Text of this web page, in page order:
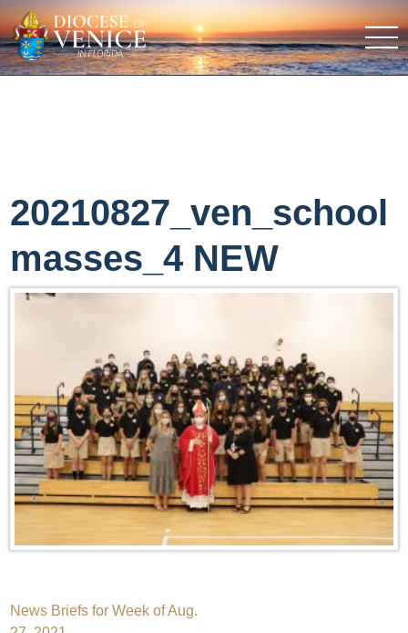
20210827_ven_school
masses_4 NEW
Post
News Briefs for Week of Aug.